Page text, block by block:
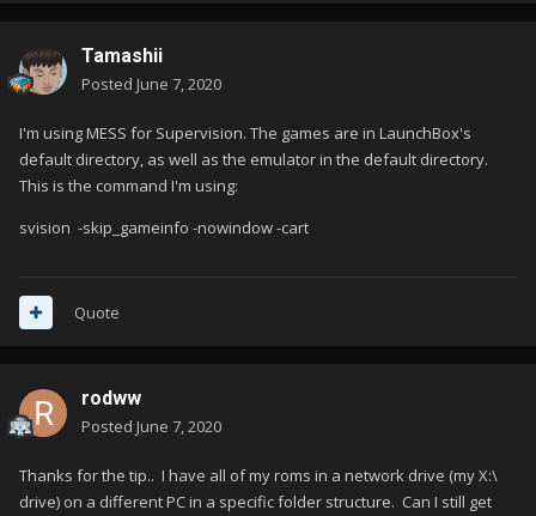
Tamashii
Posted June 7, 2020
I'm using MESS for Supervision. The games are in LaunchBox's
default directory, as well as the emulator in the default directory.
This is the command I'm using:
svision -skip_gameinfo -nowindow -cart
Quote
rodww
Posted June 7, 2020
Thanks for the tip.. I have all of my roms in a network drive (my X:\
drive) on a different PC in a specific folder structure. Can I still get